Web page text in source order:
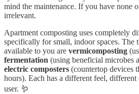
mind the maintenance. If you have none
irrelevant.
Apartment composting uses completely
specifically for small, indoor spaces. The
available to you are vermicomposting
fermentation (using beneficial microbes
electric composters (countertop devices
hours). Each has a different feel,
user. 🪱